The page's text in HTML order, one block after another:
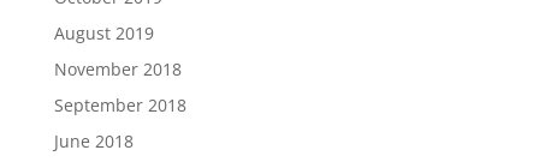
August 2019
November 2018
September 2018
June 2018